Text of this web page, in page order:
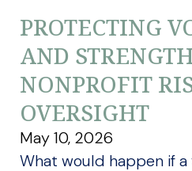
PROTECTING
AND
NONPROFIT
OVERSIGHT
May 10, 2026
What would happen if